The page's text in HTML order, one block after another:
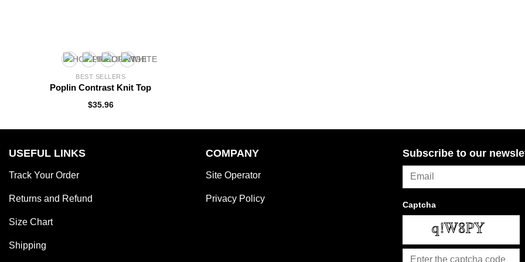
BEST SELLERS
Poplin Contrast Knit Top
$35.96
USEFUL LINKS
Track Your Order
Returns and Refund
Size Chart
Shipping
COMPANY
Site Operator
Privacy Policy
Subscribe to our
Captcha